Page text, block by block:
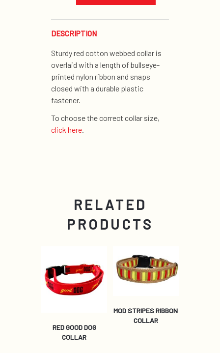
DESCRIPTION
Sturdy red cotton webbed collar is
overlaid with a length of bullseye-
printed nylon ribbon and snaps
closed with a durable plastic
fastener.
To choose the correct collar size,
click here.
RELATED
PRODUCTS
RED GOOD DOG
COLLAR
MOD STRIPES RIBBON
COLLAR